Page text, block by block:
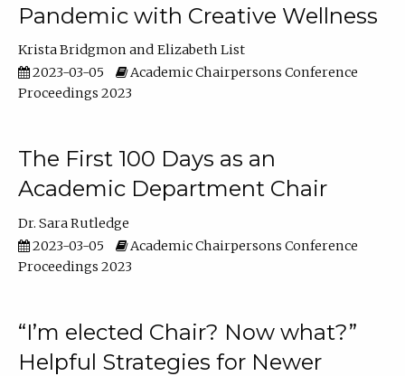
Pandemic with Creative Wellness
Krista Bridgmon
Elizabeth List
2023-03-05
Academic Chairpersons Conference
Proceedings 2023
The First 100 Days as an
Academic Department Chair
Dr. Sara Rutledge
2023-03-05
Academic Chairpersons Conference
Proceedings 2023
“I’m elected Chair? Now what?”
Helpful Strategies for Newer